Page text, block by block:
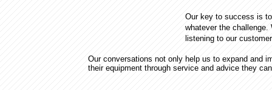
Our key to success is
whatever the
listening to our
Our conversations not only help us to expand and
their equipment through service and advice they